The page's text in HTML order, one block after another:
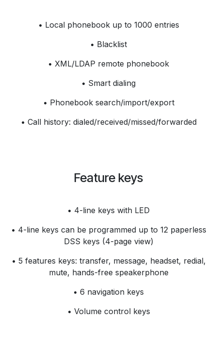
• Local phonebook up to 1000 entries
• Blacklist
• XML/LDAP remote phonebook
• Smart dialing
• Phonebook search/import/export
• Call history: dialed/received/missed/forwarded
Feature keys
• 4-line keys with LED
• 4-line keys can be programmed up to 12 paperless
DSS keys (4-page view)
• 5 features keys: transfer, message, headset, redial,
mute, hands-free speakerphone
• 6 navigation keys
• Volume control keys